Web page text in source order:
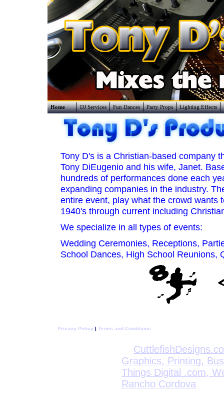
Home DJ Services Fun Dances Party Props Lighting Effects
Tony D's is a Christian-based company
Tony DiEugenio and his wife, Janet.
hundreds of performances done each
expanding companies in the industry.
entire event, play what the crowd wants
1940's through current including
We specialize in all types of events:
Wedding Ceremonies, Receptions,
School Dances, High School Reunions,
Privacy Policy | Terms and Conditions
Graphics, Printing,
Things Digital .com,
Rancho Cordova